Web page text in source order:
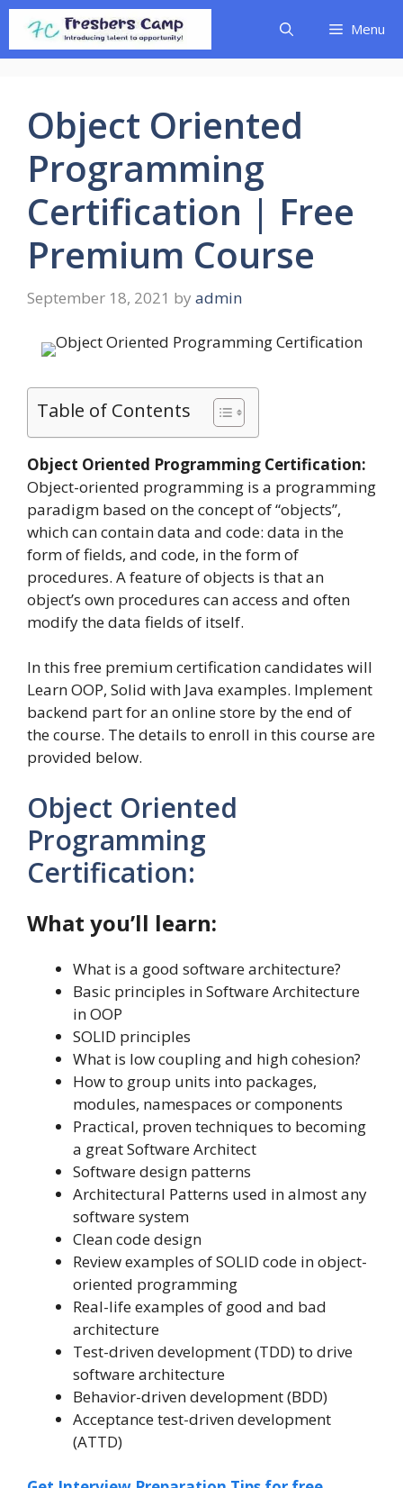
Skip
content
Menu
Object Oriented
Programming
Certification | Free
Premium Course
September 18, 2021 by admin
Table of Contents
Object Oriented Programming Certification:
Object-oriented programming is a programming
paradigm based on the concept of “objects”,
which can contain data and code: data in the
form of fields, and code, in the form of
procedures. A feature of objects is that an
object’s own procedures can access and often
modify the data fields of itself.
In this free premium certification candidates will
Learn OOP, Solid with Java examples. Implement
backend part for an online store by the end of
the course. The details to enroll in this course are
provided below.
Object Oriented
Programming
Certification:
What you’ll learn:
What is a good software architecture?
Basic principles in Software Architecture
in OOP
SOLID principles
What is low coupling and high cohesion?
How to group units into packages,
modules, namespaces or components
Practical, proven techniques to becoming
a great Software Architect
Software design patterns
Architectural Patterns used in almost any
software system
Clean code design
Review examples of SOLID code in object-
oriented programming
Real-life examples of good and bad
architecture
Test-driven development (TDD) to drive
software architecture
Behavior-driven development (BDD)
Acceptance test-driven development
(ATTD)